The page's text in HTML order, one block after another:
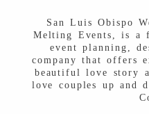
San Luis Obispo
Melting Events, is a
event planning,
company that offers
beautiful love story
love couples up and